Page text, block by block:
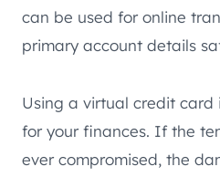
can be used for online
primary account details
Using a virtual credit card
for your finances. If the
ever compromised, the